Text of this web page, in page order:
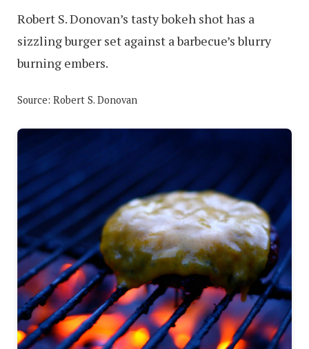
Robert S. Donovan’s tasty bokeh shot has a
sizzling burger set against a barbecue’s blurry
burning embers.
Source: Robert S. Donovan